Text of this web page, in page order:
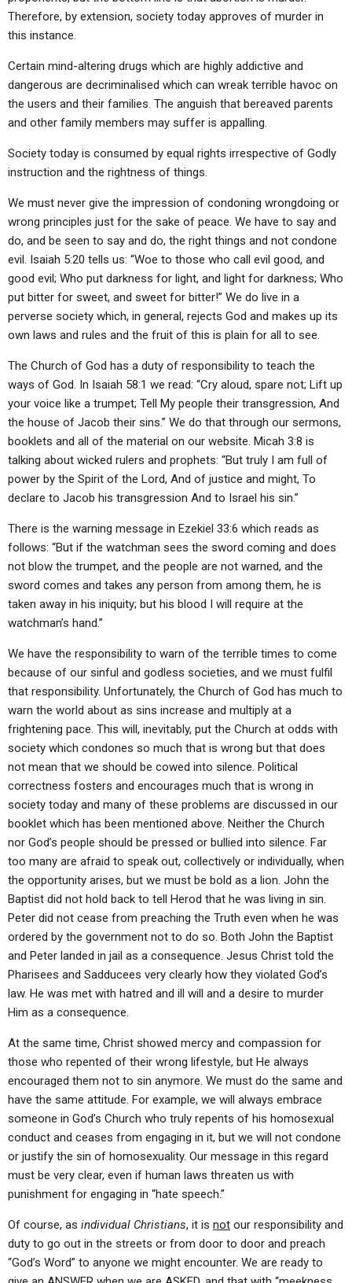
Therefore, by extension, society today approves of murder in
this instance.
Certain mind-altering drugs which are highly addictive and
dangerous are decriminalised which can wreak terrible havoc on
the users and their families. The anguish that bereaved parents
and other family members may suffer is appalling.
Society today is consumed by equal rights irrespective of Godly
instruction and the rightness of things.
We must never give the impression of condoning wrongdoing or
wrong principles just for the sake of peace. We have to say and
do, and be seen to say and do, the right things and not condone
evil. Isaiah 5:20 tells us: “Woe to those who call evil good, and
good evil; Who put darkness for light, and light for darkness; Who
put bitter for sweet, and sweet for bitter!” We do live in a
perverse society which, in general, rejects God and makes up its
own laws and rules and the fruit of this is plain for all to see.
The Church of God has a duty of responsibility to teach the
ways of God. In Isaiah 58:1 we read: “Cry aloud, spare not; Lift up
your voice like a trumpet; Tell My people their transgression, And
the house of Jacob their sins.” We do that through our sermons,
booklets and all of the material on our website. Micah 3:8 is
talking about wicked rulers and prophets: “But truly I am full of
power by the Spirit of the Lord, And of justice and might, To
declare to Jacob his transgression And to Israel his sin.”
There is the warning message in Ezekiel 33:6 which reads as
follows: “But if the watchman sees the sword coming and does
not blow the trumpet, and the people are not warned, and the
sword comes and takes any person from among them, he is
taken away in his iniquity; but his blood I will require at the
watchman’s hand.”
We have the responsibility to warn of the terrible times to come
because of our sinful and godless societies, and we must fulfil
that responsibility. Unfortunately, the Church of God has much to
warn the world about as sins increase and multiply at a
frightening pace. This will, inevitably, put the Church at odds with
society which condones so much that is wrong but that does
not mean that we should be cowed into silence. Political
correctness fosters and encourages much that is wrong in
society today and many of these problems are discussed in our
booklet which has been mentioned above. Neither the Church
nor God’s people should be pressed or bullied into silence. Far
too many are afraid to speak out, collectively or individually, when
the opportunity arises, but we must be bold as a lion. John the
Baptist did not hold back to tell Herod that he was living in sin.
Peter did not cease from preaching the Truth even when he was
ordered by the government not to do so. Both John the Baptist
and Peter landed in jail as a consequence. Jesus Christ told the
Pharisees and Sadducees very clearly how they violated God’s
law. He was met with hatred and ill will and a desire to murder
Him as a consequence.
At the same time, Christ showed mercy and compassion for
those who repented of their wrong lifestyle, but He always
encouraged them not to sin anymore. We must do the same and
have the same attitude. For example, we will always embrace
someone in God’s Church who truly repents of his homosexual
conduct and ceases from engaging in it, but we will not condone
or justify the sin of homosexuality. Our message in this regard
must be very clear, even if human laws threaten us with
punishment for engaging in “hate speech.”
Of course, as individual Christians, it is not our responsibility and
duty to go out in the streets or from door to door and preach
“God’s Word” to anyone we might encounter. We are ready to